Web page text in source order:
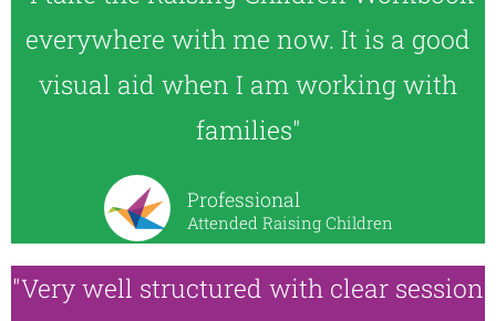
everywhere with me now. It is a good
visual aid when I am working with
families"
Professional
Attended Raising Children
"Very well structured with clear session